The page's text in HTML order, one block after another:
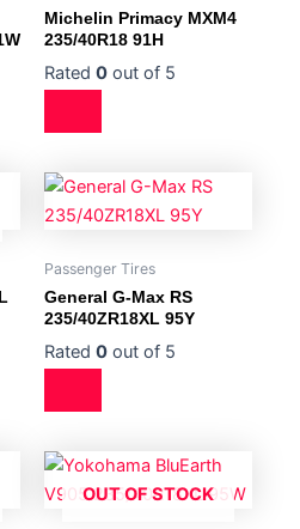
Michelin Primacy MXM4
235/40R18 91H
Rated 0 out of 5
Passenger Tires
General G-Max RS
235/40ZR18XL 95Y
Rated 0 out of 5
OUT OF STOCK